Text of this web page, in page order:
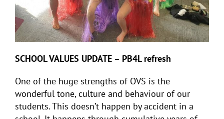
SCHOOL VALUES UPDATE – PB4L refresh
One of the huge strengths of OVS is the
wonderful tone, culture and behaviour of our
students. This doesn’t happen by accident in a